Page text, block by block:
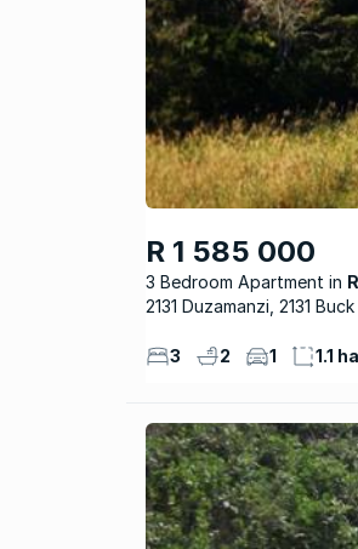
R 1 585 000
3 Bedroom Apartment
2131 Duzamanzi, 2131
3 2 1 1.1 ha